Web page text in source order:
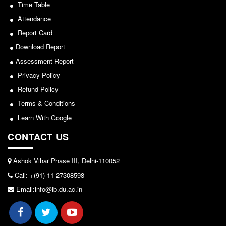
Seats Offered
Admission Committee Live Link
Fee Structure
Sports Admission
ECA Admission
FAQs
About The Library
E-Resources
OPAC
N-List
NDL
DELNET
Sports/NCC/NSS/ECA
View
2024-02-27
Notice: Revised Presentation Schedule for the post
of Assistant Professor - Department of Hindi,
View
2026-05-25
allocation
View
2024-03-11
Time Table
Attendance
Report Card
Download Report
Assessment Report
Privacy Policy
Refund Policy
Terms & Conditions
Learn With Google
CONTACT US
Ashok Vihar Phase III, Delhi-110052
Call: +(91)-11-27308598
Email:info@lb.du.ac.in